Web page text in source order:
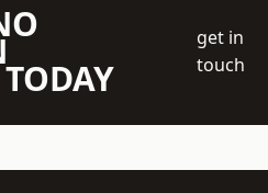
get in
touch